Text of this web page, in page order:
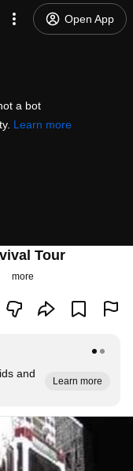
Open App
a bot
Learn more
Tour
more
and
Learn more